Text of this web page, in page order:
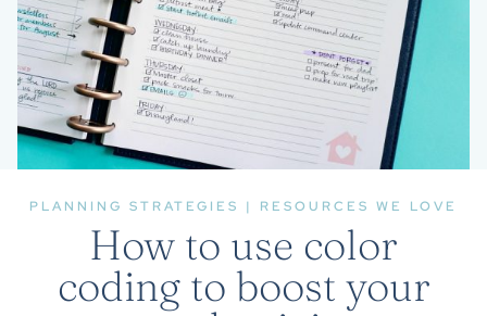
PLANNING STRATEGIES | RESOURCES WE LOVE
How to use color
coding to boost your